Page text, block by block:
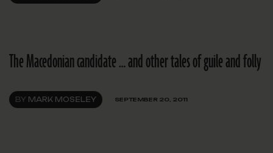
The Macedonian candidate … and other tales of guile and folly
BY MARK MOSELEY SEPTEMBER 20, 2011